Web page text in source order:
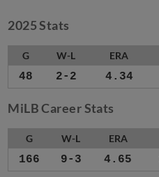
2025 Stats
G W-L ERA
48 2-2 4.34
MiLB Career Stats
G W-L ERA
166 9-3 4.65